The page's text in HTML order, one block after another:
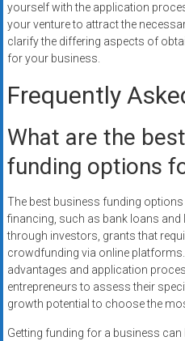
yourself with the application
your venture to attract the
clarify the differing aspects of
for your business.
Frequently
What are the
funding options
The best business funding
financing, such as bank loans and
through investors, grants that
crowdfunding via online
advantages and application
entrepreneurs to assess their
growth potential to choose the
Getting funding for a business